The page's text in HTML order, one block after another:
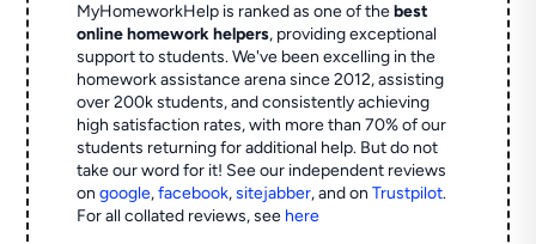
MyHomeworkHelp is ranked as one of thebest
online homework helpers, providing exceptional
support to students. We've been excelling in the
homework assistance arena since 2012, assisting
over 200k students, and consistently achieving
high satisfaction rates, with more than 70% of our
students returning for additional help. But do not
take our word for it! See our independent reviews
ongoogle,facebook,sitejabber,and onTrustpilot.
For all collated reviews, see here